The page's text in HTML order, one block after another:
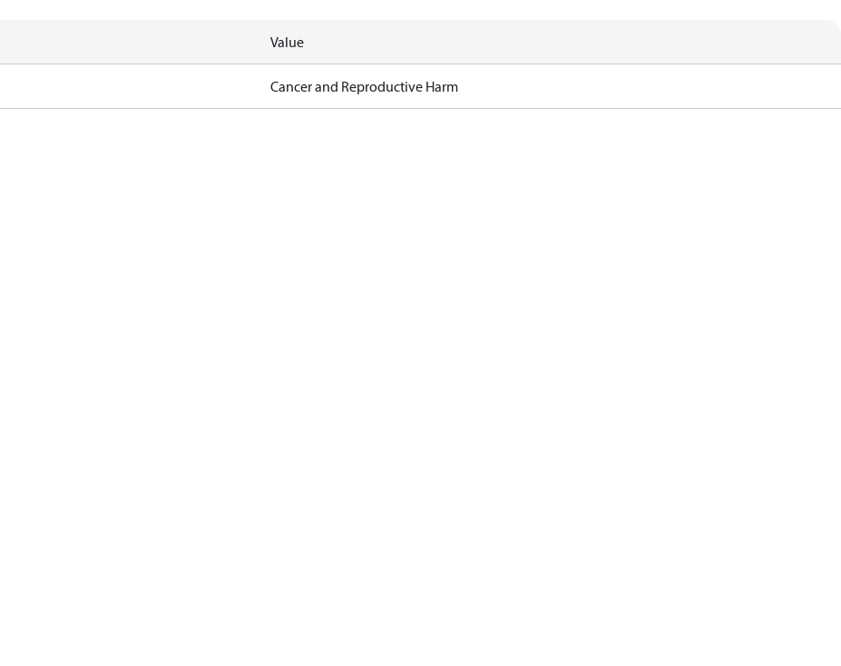
Value
Cancer and Reproductive Harm